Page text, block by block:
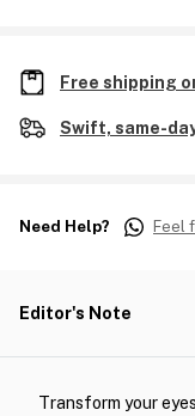
Free shipping
Swift, same-
Need Help? Feel
Editor's Note
Transform your